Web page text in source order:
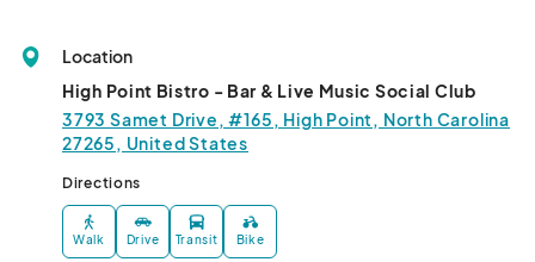
Location
High Point Bistro - Bar & Live Music Social Club
3793 Samet Drive, #165, High Point, North Carolina
27265, United States
Directions
Walk Drive Transit Bike